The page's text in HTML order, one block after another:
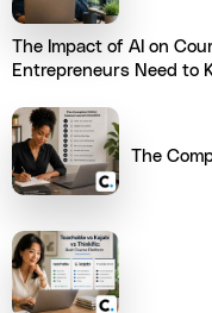
The Impact of AI on
Entrepreneurs Need to
The